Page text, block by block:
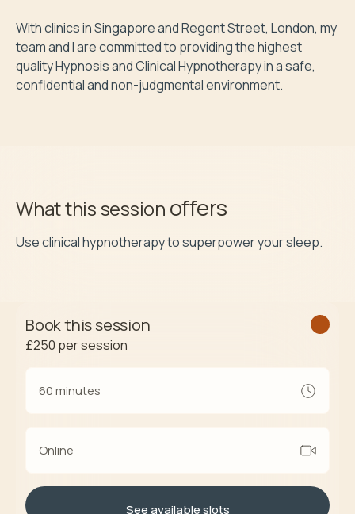
With clinics in Singapore and Regent Street, London, my
team and I are committed to providing the highest
quality Hypnosis and Clinical Hypnotherapy in a safe,
confidential and non-judgmental environment.
What this session offers
Use clinical hypnotherapy to superpower your sleep.
Book this session
£250 per session
60 minutes
Online
See available slots